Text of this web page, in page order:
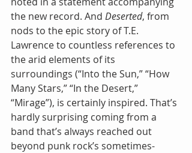
the new record. And Deserted, from
nods to the epic story of T.E.
Lawrence to countless references to
the arid elements of its
surroundings (“Into the Sun,” “How
Many Stars,” “In the Desert,”
“Mirage”), is certainly inspired. That’s
hardly surprising coming from a
band that’s always reached out
beyond punk rock’s sometimes-